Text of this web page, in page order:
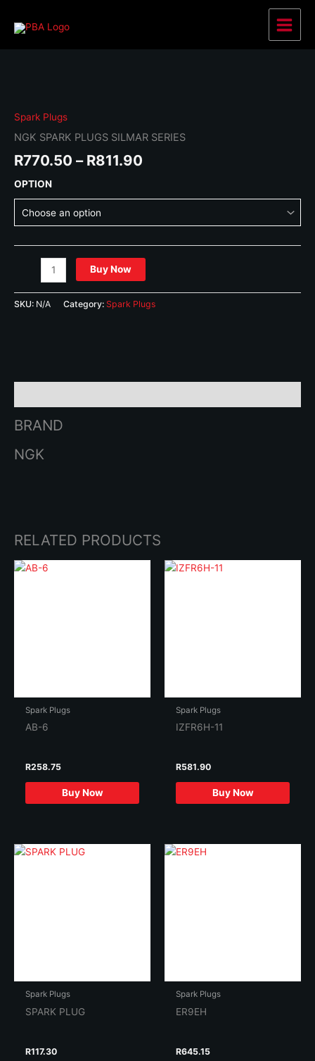
Main
Spark Plugs
NGK SPARK PLUGS SILMAR SERIES
R770.50 – R811.90
through
OPTION
SPARK
PLUGS
SILMAR
Buy Now
SKU: N/A Category: Spark Plugs
BRAND
NGK
RELATED PRODUCTS
Spark Plugs
AB-6
R258.75
Buy Now
Spark Plugs
IZFR6H-11
R581.90
Buy Now
Spark Plugs
SPARK PLUG
R117.30
Spark Plugs
ER9EH
R645.15